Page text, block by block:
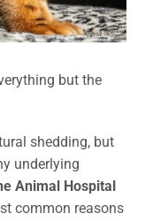
but the
shedding, but
underlying
Animal Hospital
common reasons